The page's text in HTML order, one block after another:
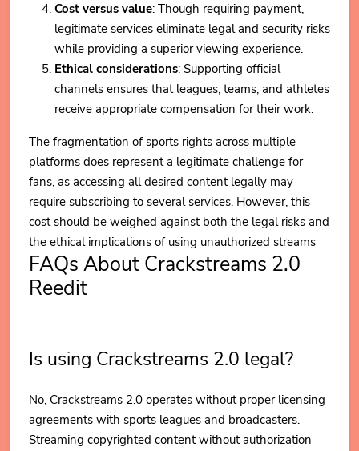
Cost versus value: Though requiring payment,
legitimate services eliminate legal and security risks
while providing a superior viewing experience.
Ethical considerations: Supporting official
channels ensures that leagues, teams, and athletes
receive appropriate compensation for their work.
The fragmentation of sports rights across multiple
platforms does represent a legitimate challenge for
fans, as accessing all desired content legally may
require subscribing to several services. However, this
cost should be weighed against both the legal risks and
the ethical implications of using unauthorized streams
FAQs About Crackstreams 2.0
Reedit
Is using Crackstreams 2.0 legal?
No, Crackstreams 2.0 operates without proper licensing
agreements with sports leagues and broadcasters.
Streaming copyrighted content without authorization